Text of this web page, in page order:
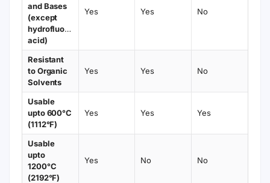
and Bases
(except
hydrofluoric
acid)
Yes Yes No
Resistant
to Organic
Solvents
Yes Yes No
Usable
upto 600°C
(1112°F)
Yes Yes Yes
Usable
upto
1200°C
(2192°F)
Yes No No